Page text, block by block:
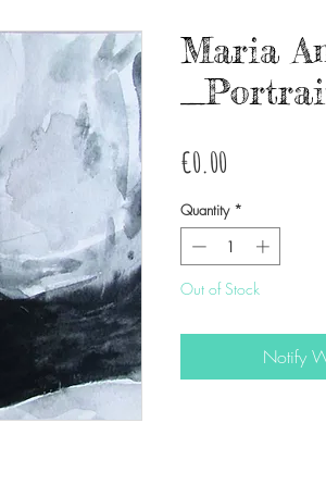
Maria
€0.00
Quantity *
Out of Stock
Notify